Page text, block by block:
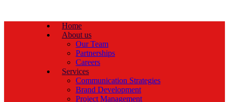
Home
About us
Our Team
Partnerships
Careers
Services
Communication Strategies
Brand Development
Project Management